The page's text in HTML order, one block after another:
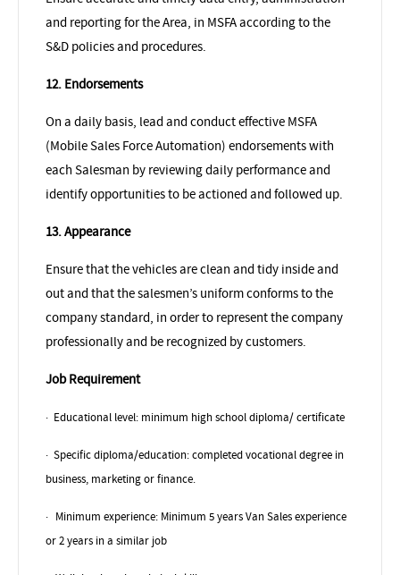
and reporting for the Area, in MSFA according to the
S&D policies and procedures.
12. Endorsements
On a daily basis, lead and conduct effective MSFA
(Mobile Sales Force Automation) endorsements with
each Salesman by reviewing daily performance and
identify opportunities to be actioned and followed up.
13. Appearance
Ensure that the vehicles are clean and tidy inside and
out and that the salesmen’s uniform conforms to the
company standard, in order to represent the company
professionally and be recognized by customers.
Job Requirement
· Educational level: minimum high school diploma/ certificate
· Specific diploma/education: completed vocational degree in
business, marketing or finance.
· Minimum experience: Minimum 5 years Van Sales experience
or 2 years in a similar job